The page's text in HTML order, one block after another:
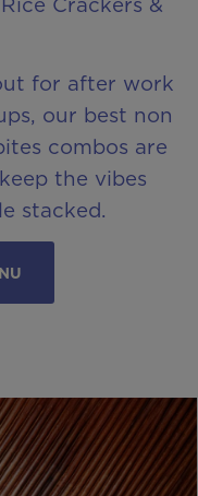
for after work
our best non
combos are
the vibes
stacked.